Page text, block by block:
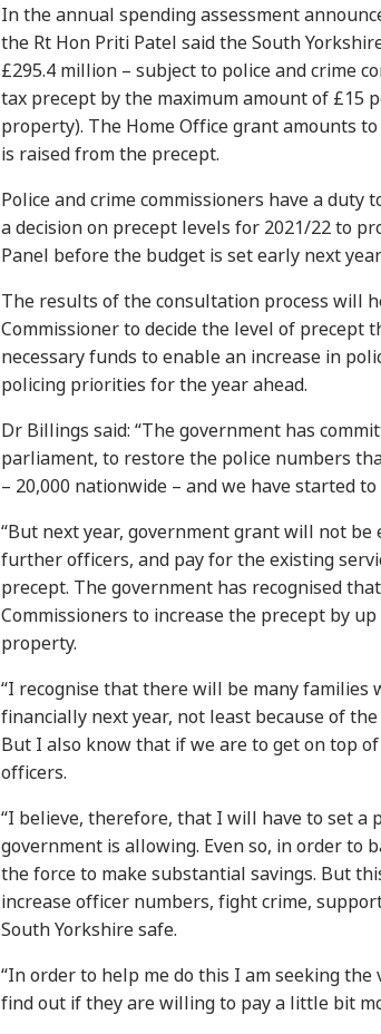
In the annual spending assessment
the Rt Hon Priti Patel said the South
£295.4 million – subject to police and crime
tax precept by the maximum amount of £15
property). The Home Office grant amounts
is raised from the precept.
Police and crime commissioners have a
a decision on precept levels for 2021/22 to
Panel before the budget is set early next
The results of the consultation process will
Commissioner to decide the level of precept
necessary funds to enable an increase in
policing priorities for the year ahead.
Dr Billings said: “The government has
parliament, to restore the police numbers
– 20,000 nationwide – and we have started
“But next year, government grant will not
further officers, and pay for the existing
precept. The government has recognised
Commissioners to increase the precept by
property.
“I recognise that there will be many families
financially next year, not least because of
But I also know that if we are to get on top
officers.
“I believe, therefore, that I will have to set a
government is allowing. Even so, in order to
the force to make substantial savings. But
increase officer numbers, fight crime,
South Yorkshire safe.
“In order to help me do this I am seeking
find out if they are willing to pay a little bit